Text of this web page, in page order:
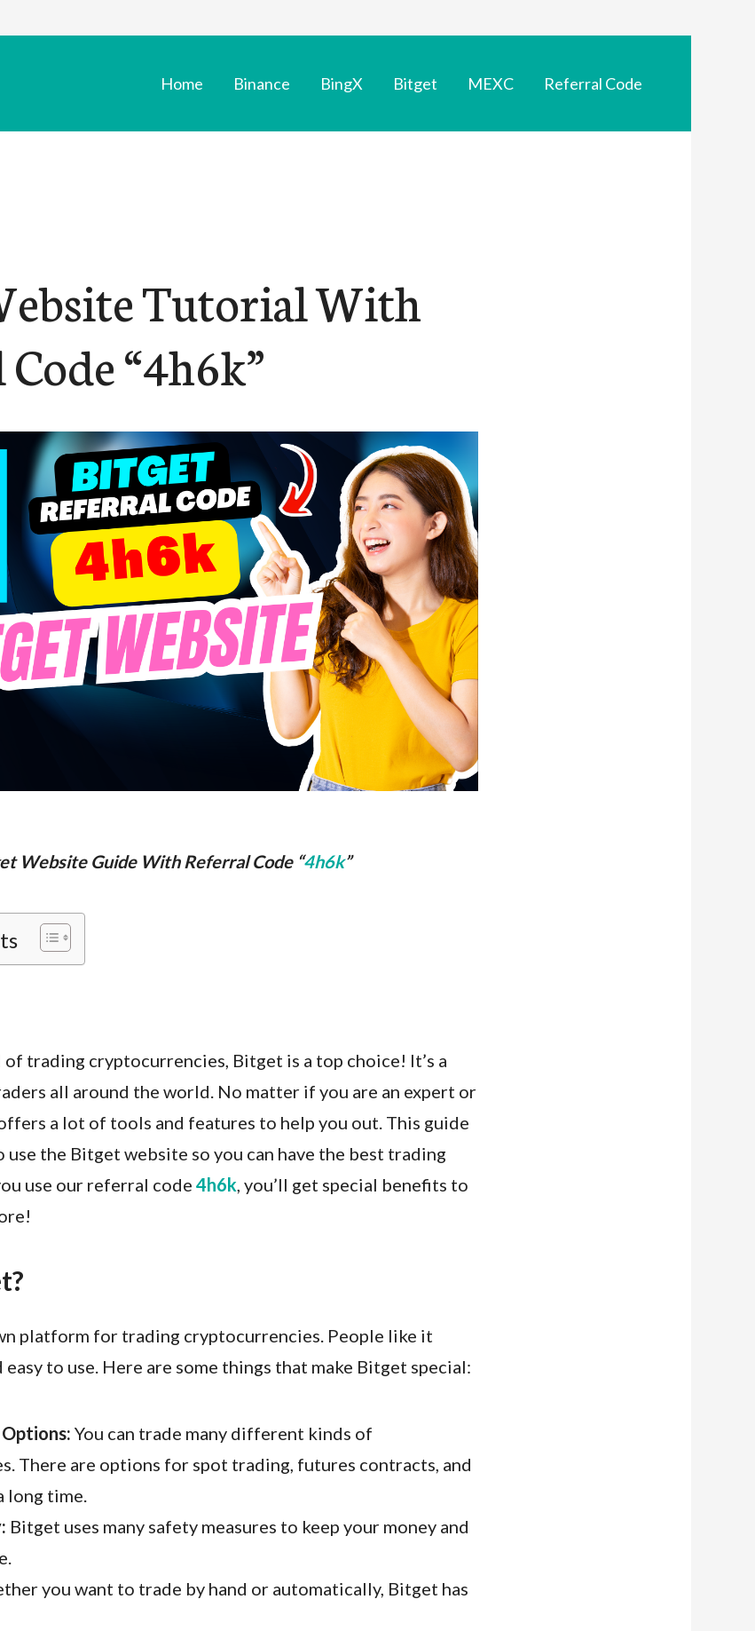
Home Binance BingX Bitget MEXC Referral Code
Tutorial With
“4h6k”
Website Guide With Referral Code “4h6k”
trading cryptocurrencies, Bitget is a top choice! It’s a
all around the world. No matter if you are an expert or
a lot of tools and features to help you out. This guide
the Bitget website so you can have the best trading
use our referral code 4h6k, you’ll get special benefits to
platform for trading cryptocurrencies. People like it
easy to use. Here are some things that make Bitget special:
You can trade many different kinds of
There are options for spot trading, futures contracts, and
long time.
Bitget uses many safety measures to keep your money and
you want to trade by hand or automatically, Bitget has